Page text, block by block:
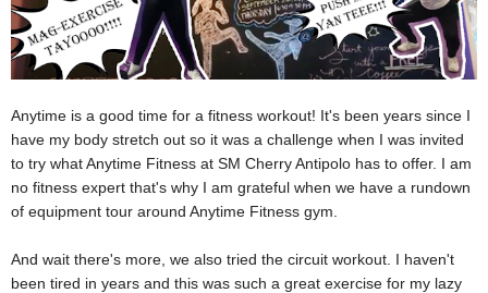
Anytime is a good time for a fitness workout! It's been years since I
have my body stretch out so it was a challenge when I was invited
to try what Anytime Fitness at SM Cherry Antipolo has to offer. I am
no fitness expert that's why I am grateful when we have a rundown
of equipment tour around Anytime Fitness gym.
And wait there's more, we also tried the circuit workout. I haven't
been tired in years and this was such a great exercise for my lazy